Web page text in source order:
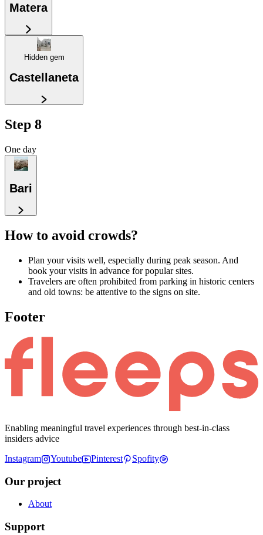
Matera
Hidden gem
Castellaneta
Step 8
One day
Bari
How to avoid crowds?
Plan your visits well, especially during peak season. And
book your visits in advance for popular sites.
Travelers are often prohibited from parking in historic centers
and old towns: be attentive to the signs on site.
Footer
Enabling meaningful travel experiences through best-in-class
insiders advice
Instagram
Youtube Pinterest Spofity
Our project
About
Support